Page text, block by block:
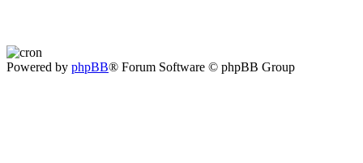
Powered by phpBB® Forum Software © phpBB Group